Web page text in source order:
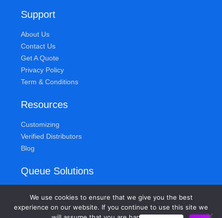
Support
About Us
Contact Us
Get A Quote
Privacy Policy
Term & Conditions
Resources
Customizing
Verified Distributors
Blog
Queue Solutions
Address
155 Knickerbocker Ave
We use cookies to ensure that we give you the best
experience on our website. If you continue to use this site we